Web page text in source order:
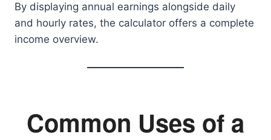
By displaying annual earnings alongside daily
and hourly rates, the calculator offers a complete
income overview.
Common Uses of a